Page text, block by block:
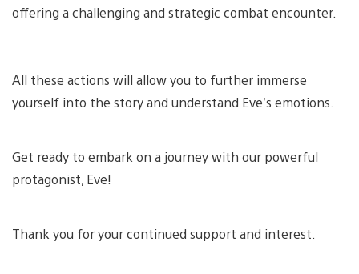
offering a challenging and strategic combat encounter.
All these actions will allow you to further immerse
yourself into the story and understand Eve’s emotions.
Get ready to embark on a journey with our powerful
protagonist, Eve!
Thank you for your continued support and interest.